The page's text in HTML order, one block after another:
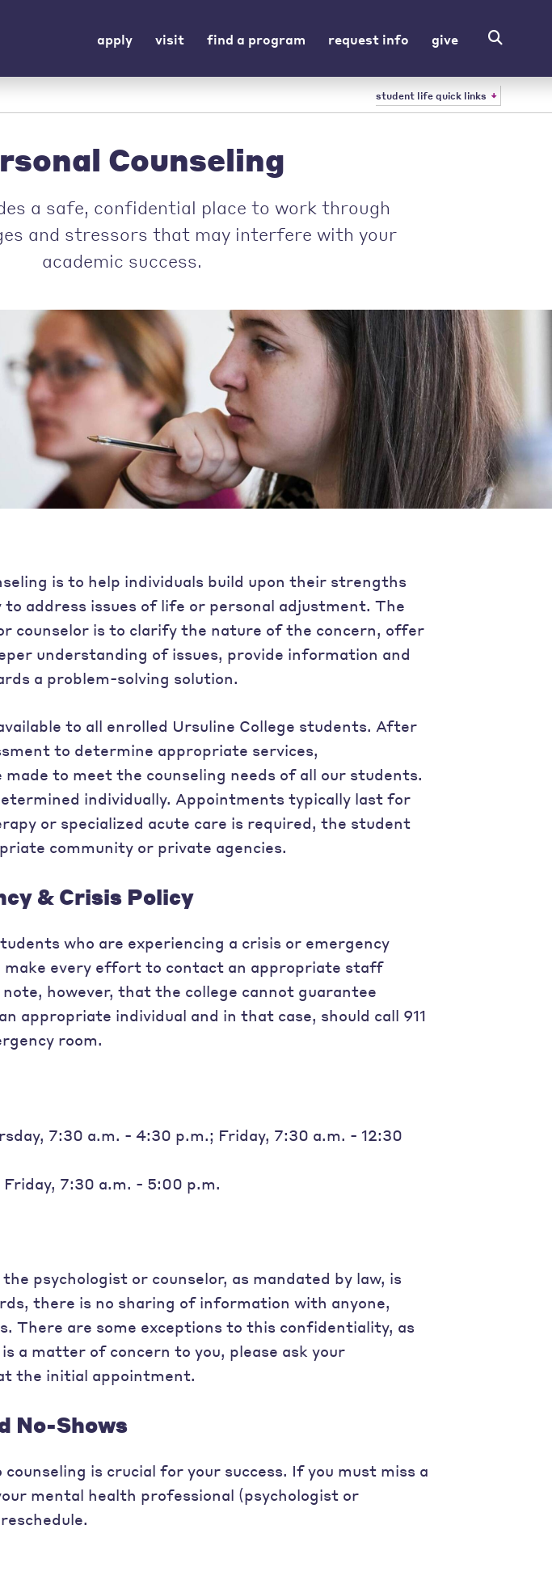
apply visit find a program request info give
student life quick links
Counseling
a safe, confidential place to work through
and stressors that may interfere with your
academic success.
is to help individuals build upon their strengths
address issues of life or personal adjustment. The
counselor is to clarify the nature of the concern, offer
understanding of issues, provide information and
a problem-solving solution.
to all enrolled Ursuline College students. After
to determine appropriate services,
to meet the counseling needs of all our students.
individually. Appointments typically last for
or specialized acute care is required, the student
community or private agencies.
& Crisis Policy
who are experiencing a crisis or emergency
make every effort to contact an appropriate staff
however, that the college cannot guarantee
appropriate individual and in that case, should call 911
room.
7:30 a.m. - 4:30 p.m.; Friday, 7:30 a.m. - 12:30
Friday, 7:30 a.m. - 5:00 p.m.
psychologist or counselor, as mandated by law, is
there is no sharing of information with anyone,
There are some exceptions to this confidentiality, as
a matter of concern to you, please ask your
the initial appointment.
No-Shows
is crucial for your success. If you must miss a
mental health professional (psychologist or